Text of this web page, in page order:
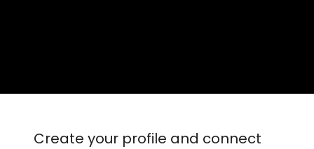
Create your profile and connect